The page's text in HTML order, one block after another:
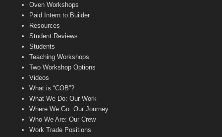
Oven Workshops
Paid Intern to Builder
Resources
Student Reviews
Students
Teaching Workshops
Two Workshop Options
Videos
What is “COB”?
What We Do: Our Work
Where We Go: Our Journey
Who We Are: Our Crew
Work Trade Positions